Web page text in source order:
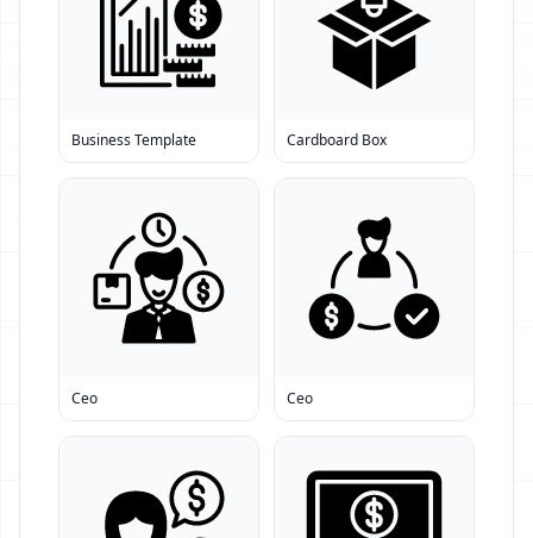
Business Template Cardboard Box
Ceo Ceo